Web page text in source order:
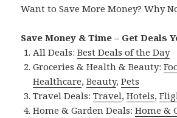
Want to Save More Money? Why
Save Money & Time – Get Deals
All Deals:Best Deals of the Day
Groceries & Health & Beauty:
Healthcare,Beauty,Pets
Travel Deals:Travel,Hotels,
Home & Garden Deals:Home &